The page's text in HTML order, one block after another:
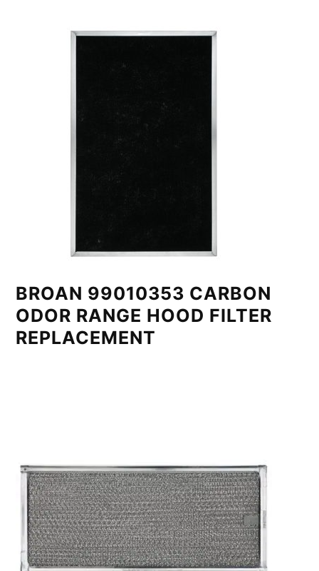
BROAN 99010353 CARBON
ODOR RANGE HOOD FILTER
REPLACEMENT